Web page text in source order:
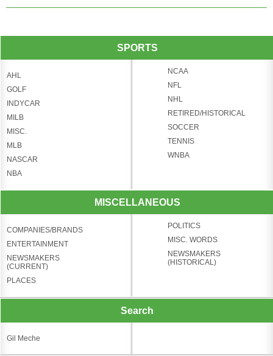
SPORTS
AHL
GOLF
INDYCAR
MILB
MISC.
MLB
NASCAR
NBA
NCAA
NFL
NHL
RETIRED/HISTORICAL
SOCCER
TENNIS
WNBA
MISCELLANEOUS
COMPANIES/BRANDS
ENTERTAINMENT
NEWSMAKERS
(CURRENT)
PLACES
POLITICS
MISC. WORDS
NEWSMAKERS
(HISTORICAL)
Search
Gil Meche